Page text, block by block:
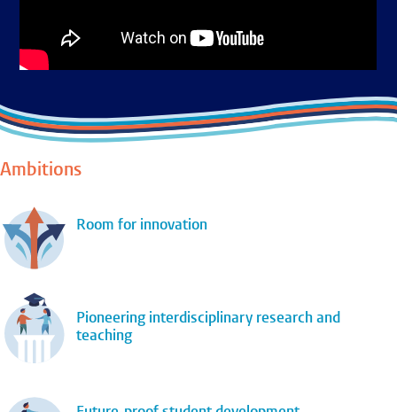
Ambitions
Room for innovation
Pioneering interdisciplinary research and
teaching